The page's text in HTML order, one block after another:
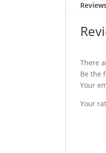
There
Be the
Your
Your